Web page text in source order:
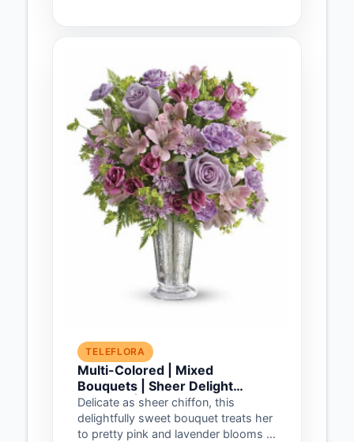
TELEFLORA
Multi-Colored | Mixed
Bouquets | Sheer Delight
Bouquet | Same Day Flower
Delivery by Teleflora
Delicate as sheer chiffon, this
delightfully sweet bouquet treats her
to pretty pink and lavender blooms in